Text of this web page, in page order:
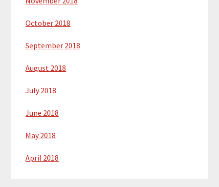
October 2018
September 2018
August 2018
July 2018
June 2018
May 2018
April 2018